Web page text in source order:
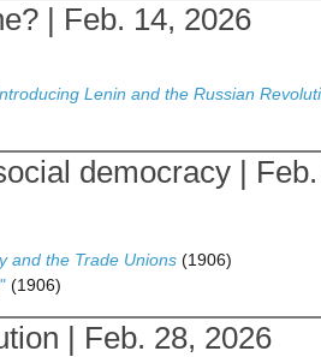
| Feb. 14, 2026
Lenin and the Russian
democracy |
and the Trade Unions (1906)
(1906)
| Feb. 28, 2026